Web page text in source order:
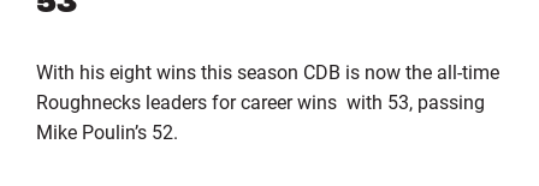
With his eight wins this season CDB is now the all-time
Roughnecks leaders for career wins with 53, passing
Mike Poulin’s 52.